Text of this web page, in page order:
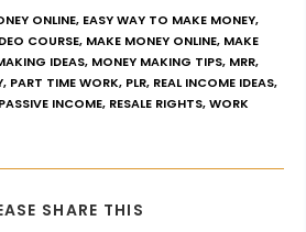
ONLINE, EASY WAY TO MAKE MONEY,
COURSE, MAKE MONEY ONLINE, MAKE
IDEAS, MONEY MAKING TIPS, MRR,
, PART TIME WORK, PLR, REAL INCOME IDEAS,
INCOME, RESALE RIGHTS,WORK
SHARE THIS